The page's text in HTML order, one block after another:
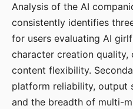
Analysis of the AI
consistently identifies
for users evaluating AI
character creation quality,
content flexibility.
platform reliability, output
and the breadth of multi-